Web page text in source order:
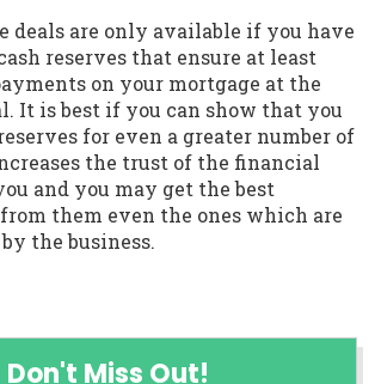
deals are only available if you have
reserves that ensure at least
on your mortgage at the
It is best if you can show that you
for even a greater number of
the trust of the financial
and you may get the best
them even the ones which are
the business.
Don't Miss Out!